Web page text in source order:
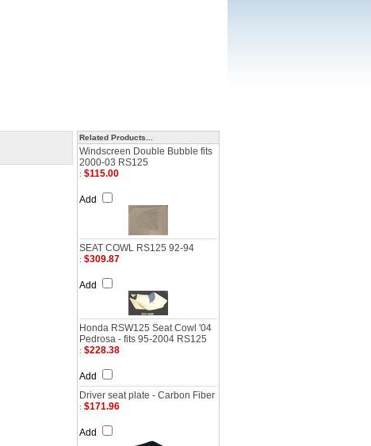
Related Products...
Windscreen Double Bubble fits
2000-03 RS125
: $115.00
Add
SEAT COWL RS125 92-94
: $309.87
Add
Honda RSW125 Seat Cowl '04
Pedrosa - fits 95-2004 RS125
: $228.38
Add
Driver seat plate - Carbon Fiber
: $171.96
Add